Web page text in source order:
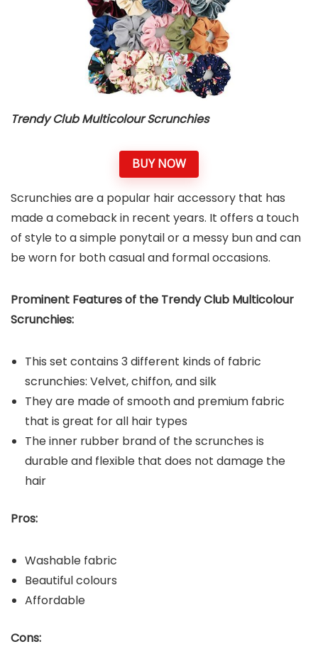
Trendy Club Multicolour Scrunchies
BUY NOW
Scrunchies are a popular hair accessory that has
made a comeback in recent years. It offers a touch
of style to a simple ponytail or a messy bun and can
be worn for both casual and formal occasions.
Prominent Features of the Trendy Club Multicolour
Scrunchies:
This set contains 3 different kinds of fabric
scrunchies: Velvet, chiffon, and silk
They are made of smooth and premium fabric
that is great for all hair types
The inner rubber brand of the scrunches is
durable and flexible that does not damage the
hair
Pros:
Washable fabric
Beautiful colours
Affordable
Cons: